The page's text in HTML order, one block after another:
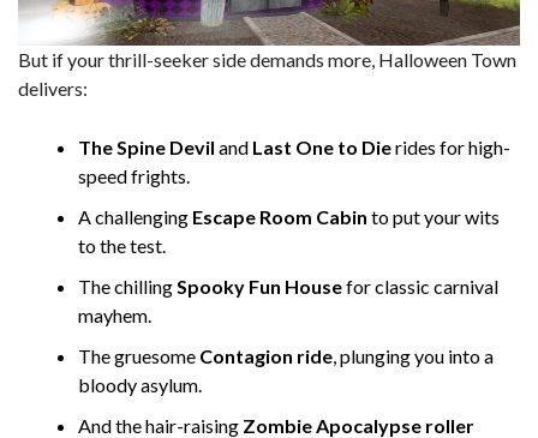
But if your thrill-seeker side demands more, Halloween Town
delivers:
The Spine Devil and Last One to Dierides for high-
speed frights.
A challenging Escape Room Cabin to put your wits
to the test.
The chillingSpooky Fun Housefor classic carnival
mayhem.
The gruesome Contagion ride, plunging you into a
bloody asylum.
And the hair-raising Zombie Apocalypse roller